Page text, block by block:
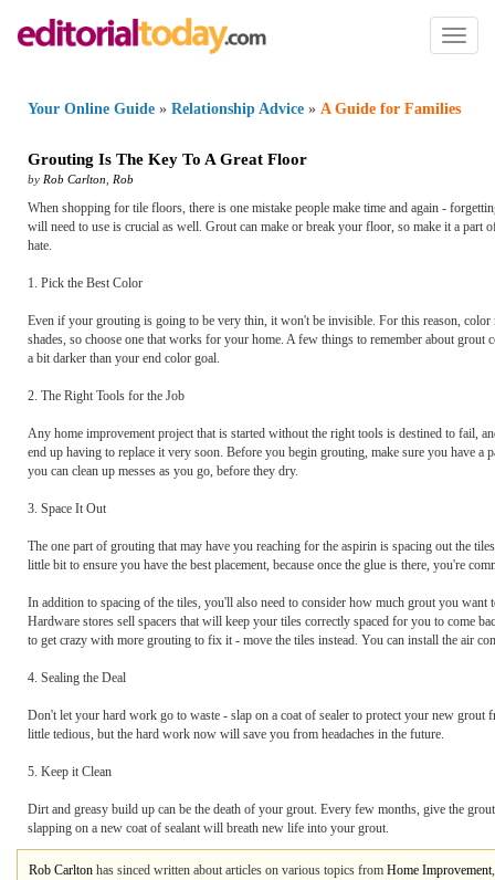
Toggle
Your Online Guide » Relationship Advice » A Guide for Families
Grouting Is The Key To A Great Floor
by Rob Carlton Rob
When shopping for tile floors, there is one mistake people make time and again -
will need to use is crucial as well. Grout can make or break your floor, so make it a
hate.
1. Pick the Best Color
Even if your grouting is going to be very thin, it won't be invisible. For this reason,
shades, so choose one that works for your home. A few things to remember about
a bit darker than your end color goal.
2. The Right Tools for the Job
Any home improvement project that is started without the right tools is destined to fail,
end up having to replace it very soon. Before you begin grouting, make sure you have a
you can clean up messes as you go, before they dry.
3. Space It Out
The one part of grouting that may have you reaching for the aspirin is spacing out the
little bit to ensure you have the best placement, because once the glue is there, you're
In addition to spacing of the tiles, you'll also need to consider how much grout you
Hardware stores sell spacers that will keep your tiles correctly spaced for you to come
to get crazy with more grouting to fix it - move the tiles instead. You can install the air
4. Sealing the Deal
Don't let your hard work go to waste - slap on a coat of sealer to protect your new grout
little tedious, but the hard work now will save you from headaches in the future.
5. Keep it Clean
Dirt and greasy build up can be the death of your grout. Every few months, give the
slapping on a new coat of sealant will breath new life into your grout.
Rob Carlton has sinced written about articles on various topics from Home Improvement